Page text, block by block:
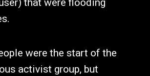
that were flooding
were the start of the
activist group, but